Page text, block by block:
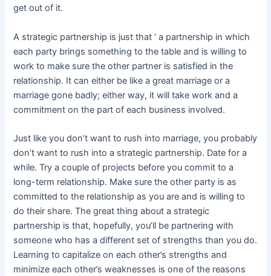
get out of it.
A strategic partnership is just that ‘ a partnership in which
each party brings something to the table and is willing to
work to make sure the other partner is satisfied in the
relationship. It can either be like a great marriage or a
marriage gone badly; either way, it will take work and a
commitment on the part of each business involved.
Just like you don’t want to rush into marriage, you probably
don’t want to rush into a strategic partnership. Date for a
while. Try a couple of projects before you commit to a
long-term relationship. Make sure the other party is as
committed to the relationship as you are and is willing to
do their share. The great thing about a strategic
partnership is that, hopefully, you’ll be partnering with
someone who has a different set of strengths than you do.
Learning to capitalize on each other’s strengths and
minimize each other’s weaknesses is one of the reasons